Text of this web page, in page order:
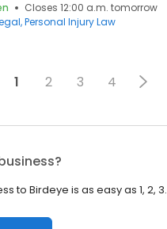
Closes 12:00 a.m. tomorrow
Personal Injury Law
1 2 3 4
to Birdeye is as easy as 1, 2, 3.